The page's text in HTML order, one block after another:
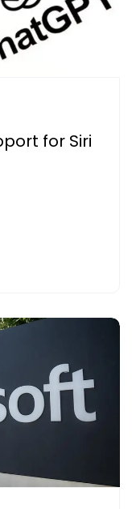
for Siri